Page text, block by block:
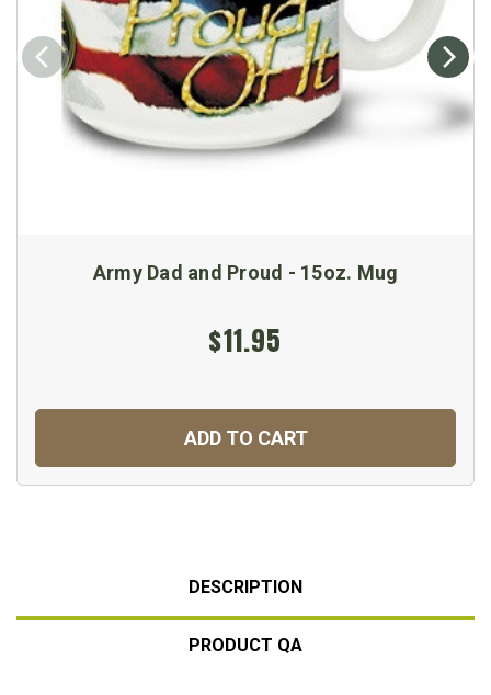
Army Dad and Proud - 15oz. Mug
$11.95
ADD TO CART
DESCRIPTION
PRODUCT QA